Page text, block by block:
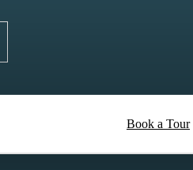
Book a Tour